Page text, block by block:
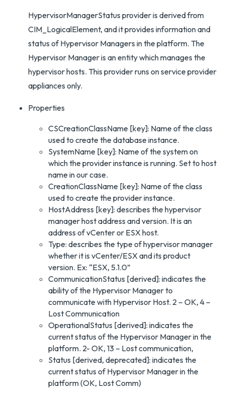
HypervisorManagerStatus provider is derived from
CIM_LogicalElement, and it provides information and
status of Hypervisor Managers in the platform. The
Hypervisor Manager is an entity which manages the
hypervisor hosts. This provider runs on service provider
appliances only.
Properties
CSCreationClassName [key]: Name of the class
used to create the database instance.
SystemName [key]: Name of the system on
which the provider instance is running. Set to host
name in our case.
CreationClassName [key]: Name of the class
used to create the provider instance.
HostAddress [key]: describes the hypervisor
manager host address and version. It is an
address of vCenter or ESX host.
Type: describes the type of hypervisor manager
whether it is vCenter/ESX and its product
version. Ex: “ESX, 5.1.0”
CommunicationStatus [derived]: indicates the
ability of the Hypervisor Manager to
communicate with Hypervisor Host. 2 – OK, 4 –
Lost Communication
OperationalStatus [derived]: indicates the
current status of the Hypervisor Manager in the
platform. 2- OK, 13 – Lost communication,
Status [derived, deprecated]: indicates the
current status of Hypervisor Manager in the
platform (OK, Lost Comm)